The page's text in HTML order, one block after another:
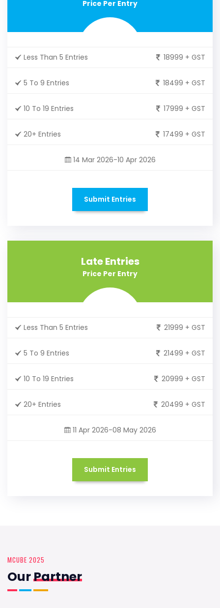
Price Per Entry
Less Than 5 Entries 18999 + GST
5 To 9 Entries 18499 + GST
10 To 19 Entries 17999 + GST
20+ Entries 17499 + GST
14 Mar 2026-10 Apr 2026
Submit Entries
Late Entries
Price Per Entry
Less Than 5 Entries 21999 + GST
5 To 9 Entries 21499 + GST
10 To 19 Entries 20999 + GST
20+ Entries 20499 + GST
11 Apr 2026-08 May 2026
Submit Entries
MCUBE 2025
OurPartner